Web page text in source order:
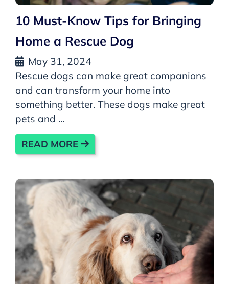
10 Must-Know Tips for Bringing
Home a Rescue Dog
May 31, 2024
Rescue dogs can make great companions
and can transform your home into
something better. These dogs make great
pets and ...
READ MORE